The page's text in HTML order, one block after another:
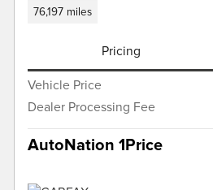
76,197 miles
Pricing
Vehicle Price
Dealer Processing Fee
AutoNation 1Price